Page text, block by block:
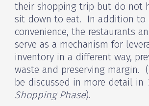
their shopping trip but do not
sit down to eat. In addition to
convenience, the restaurants
serve as a mechanism for
inventory in a different way,
waste and preserving margin.
be discussed in more detail in
Shopping Phase).